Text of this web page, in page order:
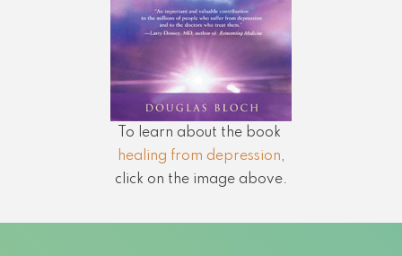
To learn about the book
healing from depression,
click on the image above.